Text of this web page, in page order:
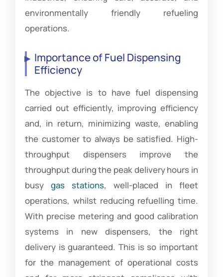
environmentally friendly refueling
operations.
Importance of Fuel Dispensing
Efficiency
The objective is to have fuel dispensing
carried out efficiently, improving efficiency
and, in return, minimizing waste, enabling
the customer to always be satisfied. High-
throughput dispensers improve the
throughput during the peak delivery hours in
busy gas stations, well-placed in fleet
operations, whilst reducing refuelling time.
With precise metering and good calibration
systems in new dispensers, the right
delivery is guaranteed. This is so important
for the management of operational costs